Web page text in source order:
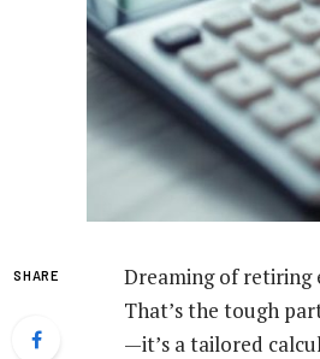
SHARE
Dreaming of retiring
That’s the tough
—it’s a tailored